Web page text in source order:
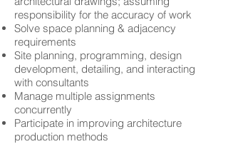
responsibility for the accuracy of work
Solve space planning & adjacency
requirements
Site planning, programming, design
development, detailing, and interacting
with consultants
Manage multiple assignments
concurrently
Participate in improving architecture
production methods